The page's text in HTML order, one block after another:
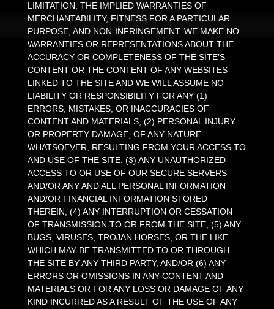
LIMITATION, THE IMPLIED WARRANTIES OF
MERCHANTABILITY, FITNESS FOR A PARTICULAR
PURPOSE, AND NON-INFRINGEMENT. WE MAKE NO
WARRANTIES OR REPRESENTATIONS ABOUT THE
ACCURACY OR COMPLETENESS OF THE SITE’S
CONTENT OR THE CONTENT OF ANY WEBSITES
LINKED TO THE SITE AND WE WILL ASSUME NO
LIABILITY OR RESPONSIBILITY FOR ANY (1)
ERRORS, MISTAKES, OR INACCURACIES OF
CONTENT AND MATERIALS, (2) PERSONAL INJURY
OR PROPERTY DAMAGE, OF ANY NATURE
WHATSOEVER, RESULTING FROM YOUR ACCESS TO
AND USE OF THE SITE, (3) ANY UNAUTHORIZED
ACCESS TO OR USE OF OUR SECURE SERVERS
AND/OR ANY AND ALL PERSONAL INFORMATION
AND/OR FINANCIAL INFORMATION STORED
THEREIN, (4) ANY INTERRUPTION OR CESSATION
OF TRANSMISSION TO OR FROM THE SITE, (5) ANY
BUGS, VIRUSES, TROJAN HORSES, OR THE LIKE
WHICH MAY BE TRANSMITTED TO OR THROUGH
THE SITE BY ANY THIRD PARTY, AND/OR (6) ANY
ERRORS OR OMISSIONS IN ANY CONTENT AND
MATERIALS OR FOR ANY LOSS OR DAMAGE OF ANY
KIND INCURRED AS A RESULT OF THE USE OF ANY